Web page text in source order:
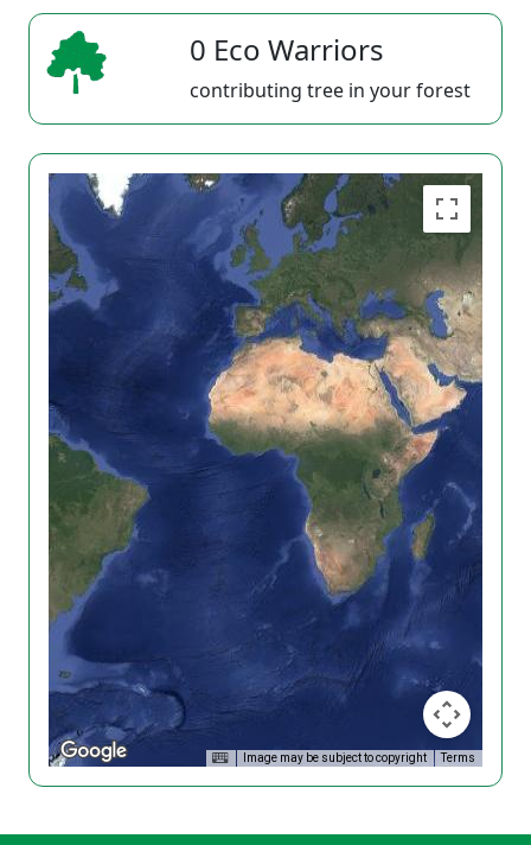
0 Eco Warriors
contributing tree in your forest
Image may be subject to copyright Terms